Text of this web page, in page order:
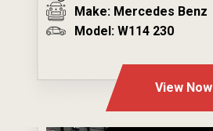
Make: Mercedes Benz
Model: W114 230
View Now